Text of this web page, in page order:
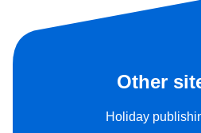
Other
Holiday